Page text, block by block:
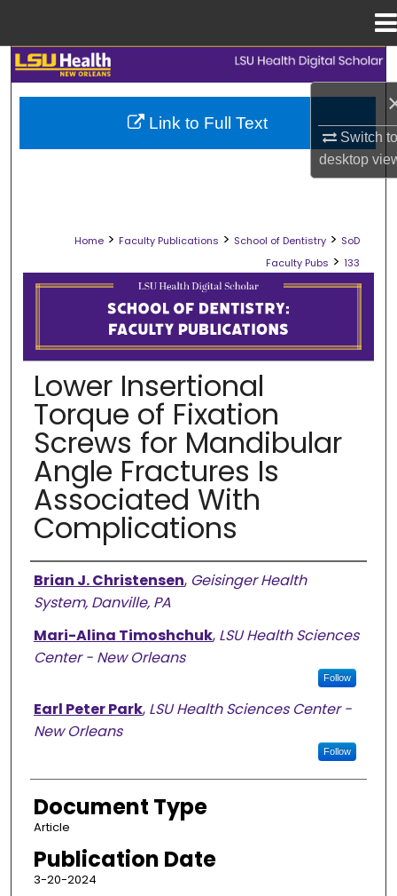
Switch
desktop
Search
Browse Collections
Digital Commons Network™
Home > Faculty Publications > School of Dentistry > SoD
Faculty Pubs > 133
SCHOOL OF DENTISTRY FACULTY
Lower Insertional
Torque of Fixation
Screws for Mandibular
Angle Fractures Is
Associated With
Complications
Authors
Brian J. Christensen, Geisinger Health
System, Danville, PA
Mari-Alina Timoshchuk, LSU Health Sciences
Center - New Orleans
Follow
Earl Peter Park, LSU Health Sciences Center -
New Orleans
Follow
Document Type
Article
Publication Date
3-20-2024
Link to Full Text